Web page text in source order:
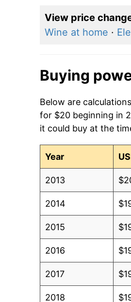
View price
Wine at home ·
Buying
Below are
for $20 beginning in
it could buy at the
Year
2013
2014
2015
2016
2017
2018